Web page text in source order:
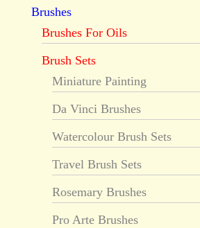
Brushes
Brushes For Oils
Brush Sets
Miniature Painting
Da Vinci Brushes
Watercolour Brush Sets
Travel Brush Sets
Rosemary Brushes
Pro Arte Brushes